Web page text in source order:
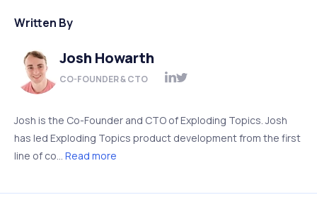
Written By
Josh Howarth
CO-FOUNDER & CTO
Josh is the Co-Founder and CTO of Exploding Topics. Josh
has led Exploding Topics product development from the first
line of co... Read more